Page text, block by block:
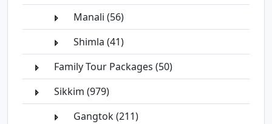
Manali (56)
Shimla (41)
Family Tour Packages (50)
Sikkim (979)
Gangtok (211)